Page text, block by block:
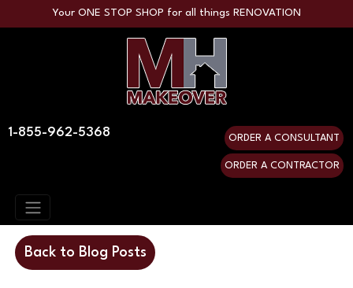
Your ONE STOP SHOP for all things RENOVATION
1-855-962-5368 ORDER A CONSULTANT
ORDER A CONTRACTOR
Back to Blog Posts